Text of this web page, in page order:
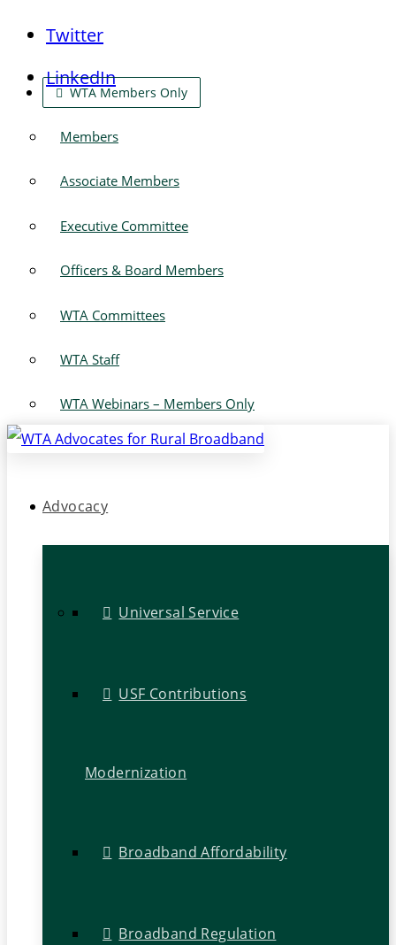
Twitter
LinkedIn
WTA Members Only
Members
Associate Members
Executive Committee
Officers & Board Members
WTA Committees
WTA Staff
WTA Webinars – Members Only
Advocacy
Universal Service
USF Contributions
Modernization
Broadband Affordability
Broadband Regulation